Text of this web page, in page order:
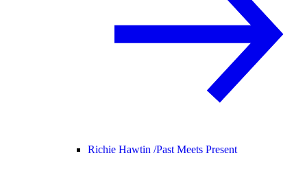
Richie Hawtin /Past Meets Present